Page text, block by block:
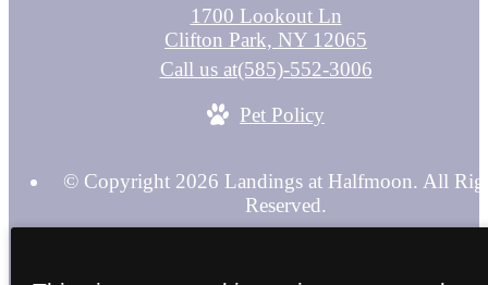
1700 Lookout Ln
Clifton Park, NY 12065
Call us at(585)-552-3006
Pet Policy
© Copyright 2026 Landings at Halfmoon. All
Reserved.